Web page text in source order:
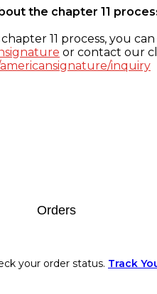
the chapter 11
11 process, you
or contact our
inquiry
Orders
your order status. Track